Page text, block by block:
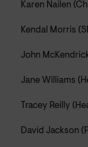
Karen Nailen
Kendal Morris
John
Jane Williams
Tracey Reilly
David Jackson